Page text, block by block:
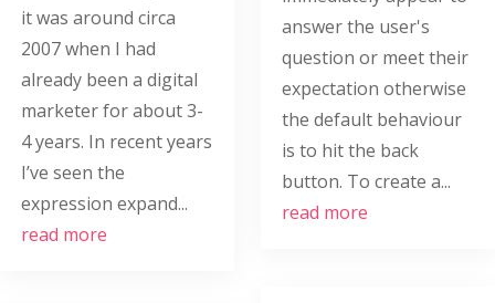
it was around circa
2007 when I had
already been a digital
marketer for about 3-
4 years. In recent years
I’ve seen the
expression expand...
read more
answer the user's
question or meet their
expectation otherwise
the default behaviour
is to hit the back
button. To create a...
read more